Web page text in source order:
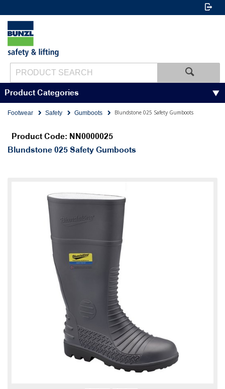
Product Categories
Footwear Safety Gumboots Blundstone 025 Safety Gumboots
Product Code: NN0000025
Blundstone 025 Safety Gumboots